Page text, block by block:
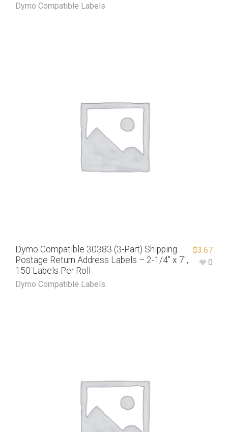
Dymo Compatible Labels
Dymo Compatible 30383 (3-Part) Shipping
Postage Return Address Labels – 2-1/4″ x 7″,
150 Labels Per Roll
Dymo Compatible Labels
$3.67
0